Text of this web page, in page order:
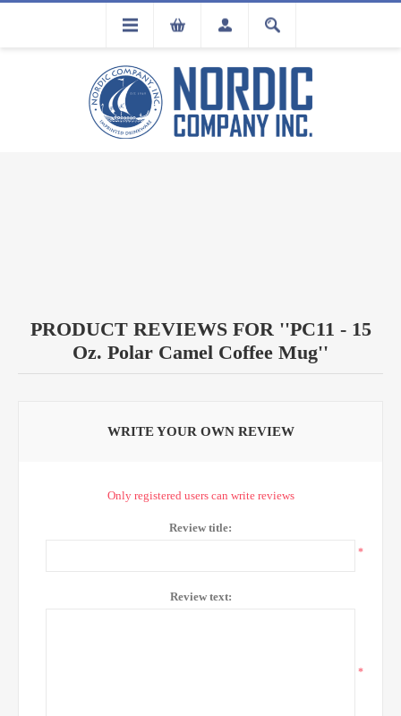
FLA
PRODUCT REVIEWS FOR
PC11 - 15
Oz. Polar Camel Coffee Mug
WRITE YOUR OWN REVIEW
Only registered users can write reviews
Review title:
*
Review text:
*